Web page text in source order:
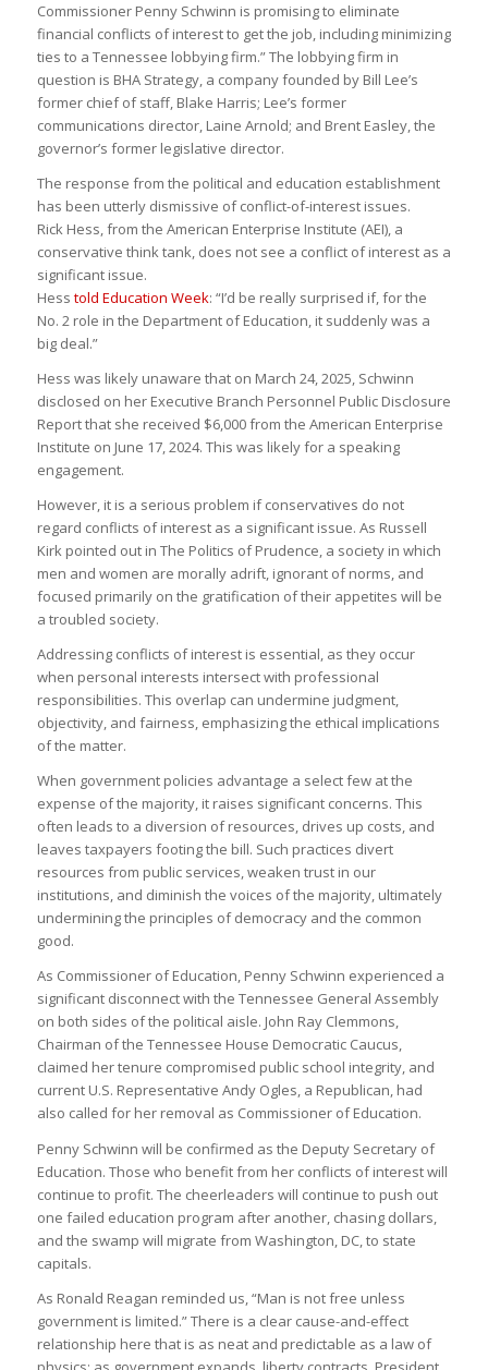
Commissioner Penny Schwinn is promising to eliminate
financial conflicts of interest to get the job, including minimizing
ties to a Tennessee lobbying firm.” The lobbying firm in
question is BHA Strategy, a company founded by Bill Lee’s
former chief of staff, Blake Harris; Lee’s former
communications director, Laine Arnold; and Brent Easley, the
governor’s former legislative director.
The response from the political and education establishment
has been utterly dismissive of conflict-of-interest issues.
Rick Hess, from the American Enterprise Institute (AEI), a
conservative think tank, does not see a conflict of interest as a
significant issue.
Hess told Education Week: “I’d be really surprised if, for the
No. 2 role in the Department of Education, it suddenly was a
big deal.”
Hess was likely unaware that on March 24, 2025, Schwinn
disclosed on her Executive Branch Personnel Public Disclosure
Report that she received $6,000 from the American Enterprise
Institute on June 17, 2024. This was likely for a speaking
engagement.
However, it is a serious problem if conservatives do not
regard conflicts of interest as a significant issue. As Russell
Kirk pointed out in The Politics of Prudence, a society in which
men and women are morally adrift, ignorant of norms, and
focused primarily on the gratification of their appetites will be
a troubled society.
Addressing conflicts of interest is essential, as they occur
when personal interests intersect with professional
responsibilities. This overlap can undermine judgment,
objectivity, and fairness, emphasizing the ethical implications
of the matter.
When government policies advantage a select few at the
expense of the majority, it raises significant concerns. This
often leads to a diversion of resources, drives up costs, and
leaves taxpayers footing the bill. Such practices divert
resources from public services, weaken trust in our
institutions, and diminish the voices of the majority, ultimately
undermining the principles of democracy and the common
good.
As Commissioner of Education, Penny Schwinn experienced a
significant disconnect with the Tennessee General Assembly
on both sides of the political aisle. John Ray Clemmons,
Chairman of the Tennessee House Democratic Caucus,
claimed her tenure compromised public school integrity, and
current U.S. Representative Andy Ogles, a Republican, had
also called for her removal as Commissioner of Education.
Penny Schwinn will be confirmed as the Deputy Secretary of
Education. Those who benefit from her conflicts of interest will
continue to profit. The cheerleaders will continue to push out
one failed education program after another, chasing dollars,
and the swamp will migrate from Washington, DC, to state
capitals.
As Ronald Reagan reminded us, “Man is not free unless
government is limited.” There is a clear cause-and-effect
relationship here that is as neat and predictable as a law of